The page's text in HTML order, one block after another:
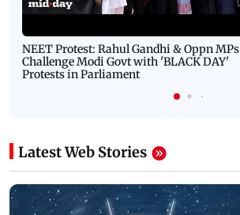
NEET Protest: Rahul Gandhi & Oppn MPs
Challenge Modi Govt with 'BLACK DAY'
Protests in Parliament
Latest Web Stories